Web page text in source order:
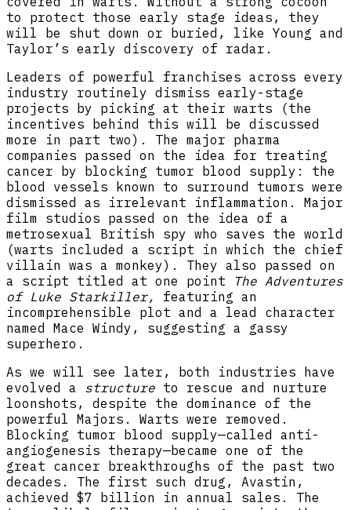
to protect those early stage ideas, they
will be shut down or buried, like Young and
Taylor’s early discovery of radar.
Leaders of powerful franchises across every
industry routinely dismiss early-stage
projects by picking at their warts (the
incentives behind this will be discussed
more in part two). The major pharma
companies passed on the idea for treating
cancer by blocking tumor blood supply: the
blood vessels known to surround tumors were
dismissed as irrelevant inflammation. Major
film studios passed on the idea of a
metrosexual British spy who saves the world
(warts included a script in which the chief
villain was a monkey). They also passed on
a script titled at one point
The Adventures
of Luke Starkiller, featuring an
incomprehensible plot and a lead character
named Mace Windy, suggesting a gassy
superhero.
As we will see later, both industries have
evolved a structure to rescue and nurture
loonshots, despite the dominance of the
powerful Majors. Warts were removed.
Blocking tumor blood supply—called anti-
angiogenesis therapy—became one of the
great cancer breakthroughs of the past two
decades. The first such drug, Avastin,
achieved $7 billion in annual sales. The